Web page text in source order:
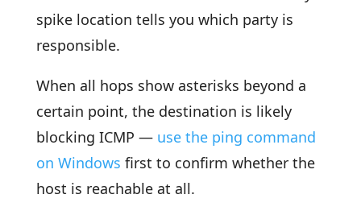
spike location tells you which party is
responsible.
When all hops show asterisks beyond a
certain point, the destination is likely
blocking ICMP — use the ping command
on Windows first to confirm whether the
host is reachable at all.